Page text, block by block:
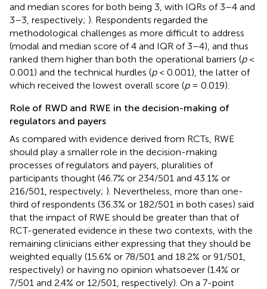
and median scores for both being 3, with IQRs of 3–4 and
3–3, respectively; ). Respondents regarded the
methodological challenges as more difficult to address
(modal and median score of 4 and IQR of 3–4), and thus
ranked them higher than both the operational barriers (p<
0.001) and the technical hurdles (p< 0.001), the latter of
which received the lowest overall score (p= 0.019).
Role of RWD and RWE in the decision-making of
regulators and payers
As compared with evidence derived from RCTs, RWE
should play a smaller role in the decision-making
processes of regulators and payers, pluralities of
participants thought (46.7% or 234/501 and 43.1% or
216/501, respectively; ). Nevertheless, more than one-
third of respondents (36.3% or 182/501 in both cases) said
that the impact of RWE should be greater than that of
RCT-generated evidence in these two contexts, with the
remaining clinicians either expressing that they should be
weighted equally (15.6% or 78/501 and 18.2% or 91/501,
respectively) or having no opinion whatsoever (1.4% or
7/501 and 2.4% or 12/501, respectively). On a 7-point